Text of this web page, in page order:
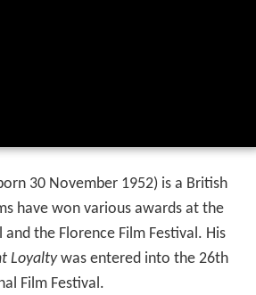
30 November 1952) is a British
have won various awards at the
and the Florence Film Festival. His
Loyaltywas entered into the 26th
Film Festival.